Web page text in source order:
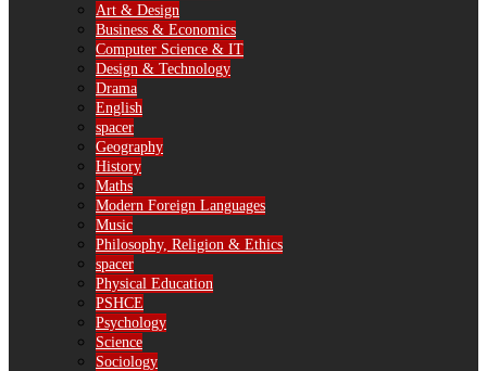
Art & Design
Business & Economics
Computer Science & IT
Design & Technology
Drama
English
spacer
Geography
History
Maths
Modern Foreign Languages
Music
Philosophy, Religion & Ethics
spacer
Physical Education
PSHCE
Psychology
Science
Sociology